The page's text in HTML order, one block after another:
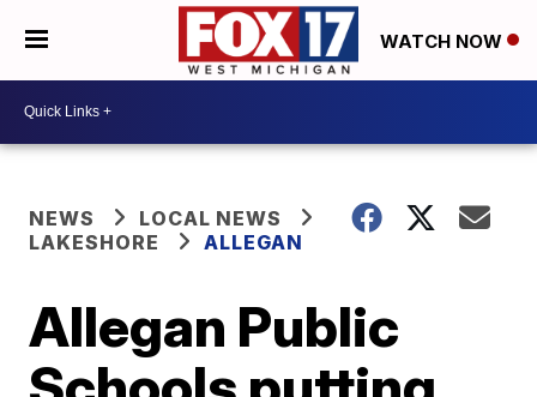
WATCH NOW
NEWS
LOCAL NEWS
LAKESHORE
ALLEGAN
Allegan Public